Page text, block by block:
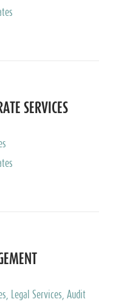
Advisory Services,
SERVICES
Legal Services, Audit